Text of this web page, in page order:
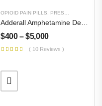
UNCATEGORIZED
OPIOID PAIN PILLS PRESCRIPTION PILLS
Adderall Amphetamine Dextroamphetamin 30 Mg
$400 – $5,000
( 10 Reviews )